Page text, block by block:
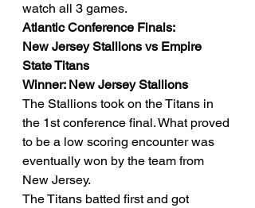
watch all 3 games.
Atlantic Conference Finals:
New Jersey Stallions vs Empire
State Titans
Winner: New Jersey Stallions
The Stallions took on the Titans in
the 1st conference final. What proved
to be a low scoring encounter was
eventually won by the team from
New Jersey.
The Titans batted first and got